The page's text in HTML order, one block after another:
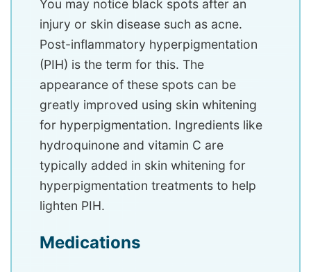
You may notice black spots after an
injury or skin disease such as acne.
Post-inflammatory hyperpigmentation
(PIH) is the term for this. The
appearance of these spots can be
greatly improved using skin whitening
for hyperpigmentation. Ingredients like
hydroquinone and vitamin C are
typically added in skin whitening for
hyperpigmentation treatments to help
lighten PIH.
Medications